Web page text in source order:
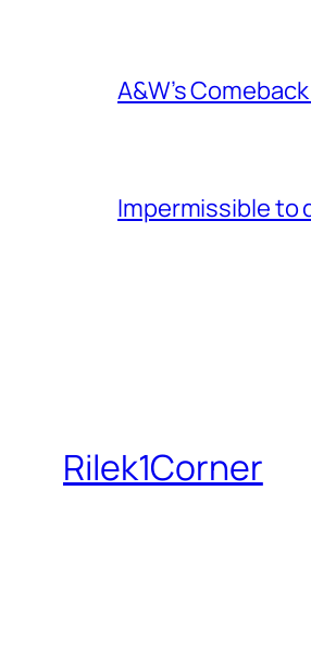
A&W’s
Impermissible to
Rilek1Corner